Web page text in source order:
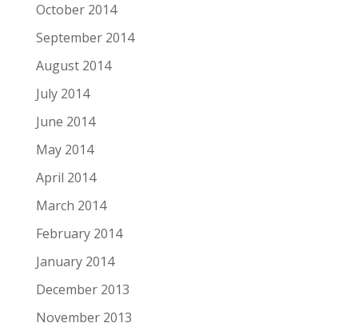
October 2014
September 2014
August 2014
July 2014
June 2014
May 2014
April 2014
March 2014
February 2014
January 2014
December 2013
November 2013